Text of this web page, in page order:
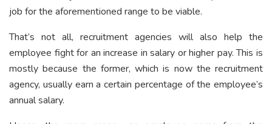
job for the aforementioned range to be viable.
That’s not all, recruitment agencies will also help the
employee fight for an increase in salary or higher pay. This is
mostly because the former, which is now the recruitment
agency, usually earn a certain percentage of the employee’s
annual salary.